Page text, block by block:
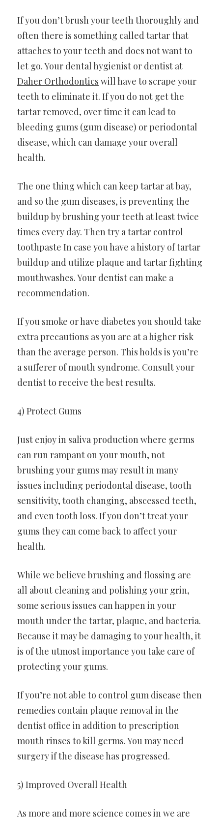
If you don’t brush your teeth thoroughly and
often there is something called tartar that
attaches to your teeth and does not want to
let go. Your dental hygienist or dentist at
Daher Orthodontics will have to scrape your
teeth to eliminate it. If you do not get the
tartar removed, over time it can lead to
bleeding gums (gum disease) or periodontal
disease, which can damage your overall
health.
The one thing which can keep tartar at bay,
and so the gum diseases, is preventing the
buildup by brushing your teeth at least twice
times every day. Then try a tartar control
toothpaste In case you have a history of tartar
buildup and utilize plaque and tartar fighting
mouthwashes. Your dentist can make a
recommendation.
If you smoke or have diabetes you should take
extra precautions as you are at a higher risk
than the average person. This holds is you’re
a sufferer of mouth syndrome. Consult your
dentist to receive the best results.
4) Protect Gums
Just enjoy in saliva production where germs
can run rampant on your mouth, not
brushing your gums may result in many
issues including periodontal disease, tooth
sensitivity, tooth changing, abscessed teeth,
and even tooth loss. If you don’t treat your
gums they can come back to affect your
health.
While we believe brushing and flossing are
all about cleaning and polishing your grin,
some serious issues can happen in your
mouth under the tartar, plaque, and bacteria.
Because it may be damaging to your health, it
is of the utmost importance you take care of
protecting your gums.
If you’re not able to control gum disease then
remedies contain plaque removal in the
dentist office in addition to prescription
mouth rinses to kill germs. You may need
surgery if the disease has progressed.
5) Improved Overall Health
As more and more science comes in we are